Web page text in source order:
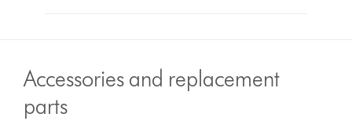
Accessories and replacement
parts